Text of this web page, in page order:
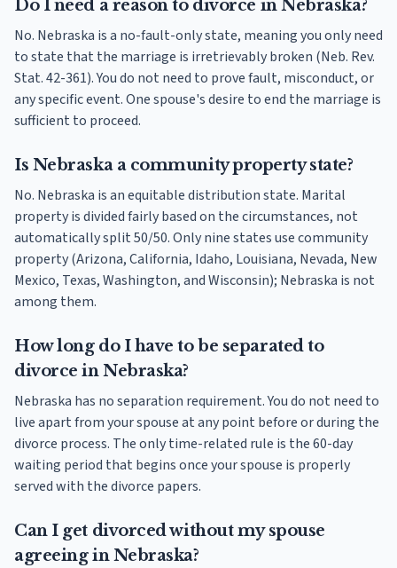
Do I need a reason to divorce in Nebraska?
No. Nebraska is a no-fault-only state, meaning you only need
to state that the marriage is irretrievably broken (Neb. Rev.
Stat. 42-361). You do not need to prove fault, misconduct, or
any specific event. One spouse's desire to end the marriage is
sufficient to proceed.
Is Nebraska a community property state?
No. Nebraska is an equitable distribution state. Marital
property is divided fairly based on the circumstances, not
automatically split 50/50. Only nine states use community
property (Arizona, California, Idaho, Louisiana, Nevada, New
Mexico, Texas, Washington, and Wisconsin); Nebraska is not
among them.
How long do I have to be separated to
divorce in Nebraska?
Nebraska has no separation requirement. You do not need to
live apart from your spouse at any point before or during the
divorce process. The only time-related rule is the 60-day
waiting period that begins once your spouse is properly
served with the divorce papers.
Can I get divorced without my spouse
agreeing in Nebraska?